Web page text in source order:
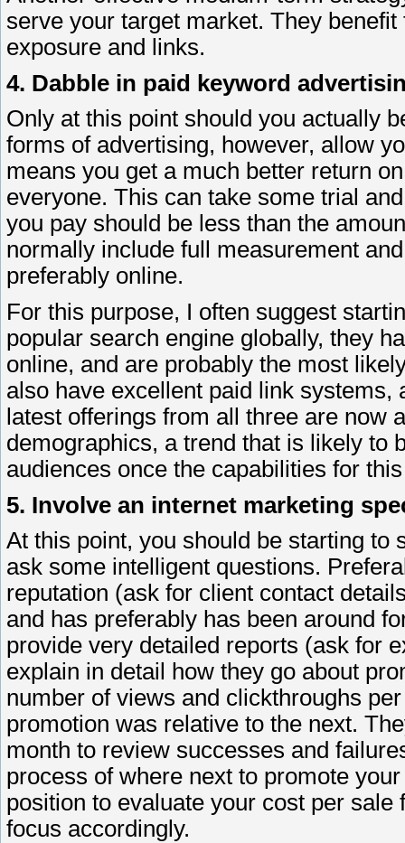
serve your target market. They
exposure and links.
4. Dabble in paid keyword
Only at this point should you actually
forms of advertising, however, allow
means you get a much better return
everyone. This can take some trial
you pay should be less than the
normally include full measurement
preferably online.
For this purpose, I often suggest
popular search engine globally, they
online, and are probably the most
also have excellent paid link systems,
latest offerings from all three are now
demographics, a trend that is likely to
audiences once the capabilities for
5. Involve an internet marketing
At this point, you should be starting to
ask some intelligent questions.
reputation (ask for client contact
and has preferably has been around
provide very detailed reports (ask for
explain in detail how they go about
number of views and clickthroughs
promotion was relative to the next.
month to review successes and
process of where next to promote
position to evaluate your cost per
focus accordingly.